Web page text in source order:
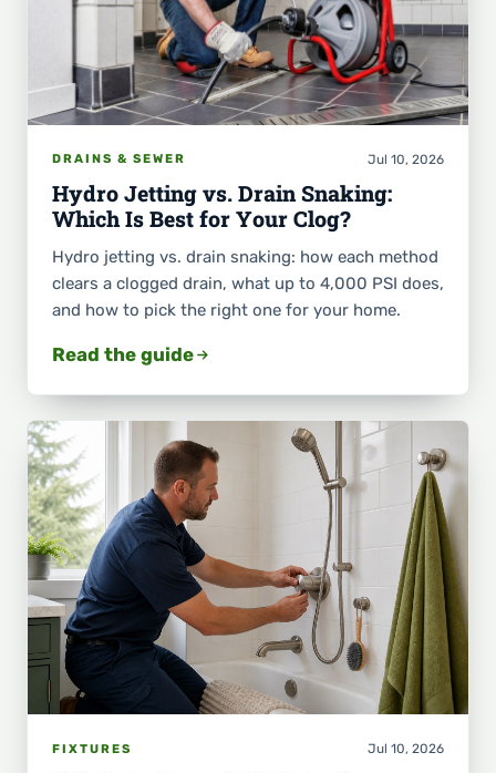
DRAINS & SEWER Jul 10, 2026
Hydro Jetting vs. Drain Snaking:
Which Is Best for Your Clog?
Hydro jetting vs. drain snaking: how each method
clears a clogged drain, what up to 4,000 PSI does,
and how to pick the right one for your home.
Read the guide
FIXTURES Jul 10, 2026